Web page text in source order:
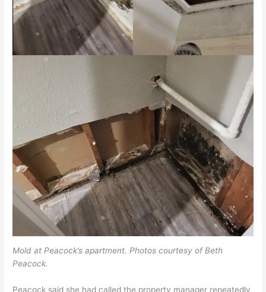
Mold at Peacock’s apartment. Photos courtesy of Beth
Peacock.
Peacock said she had called the property manager repeatedly